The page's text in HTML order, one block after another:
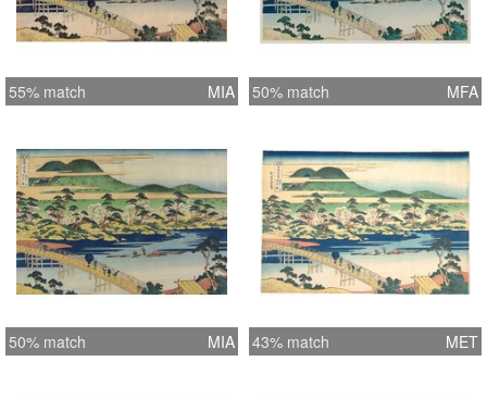
55% match MIA 50% match MFA
50% match MIA 43% match MET